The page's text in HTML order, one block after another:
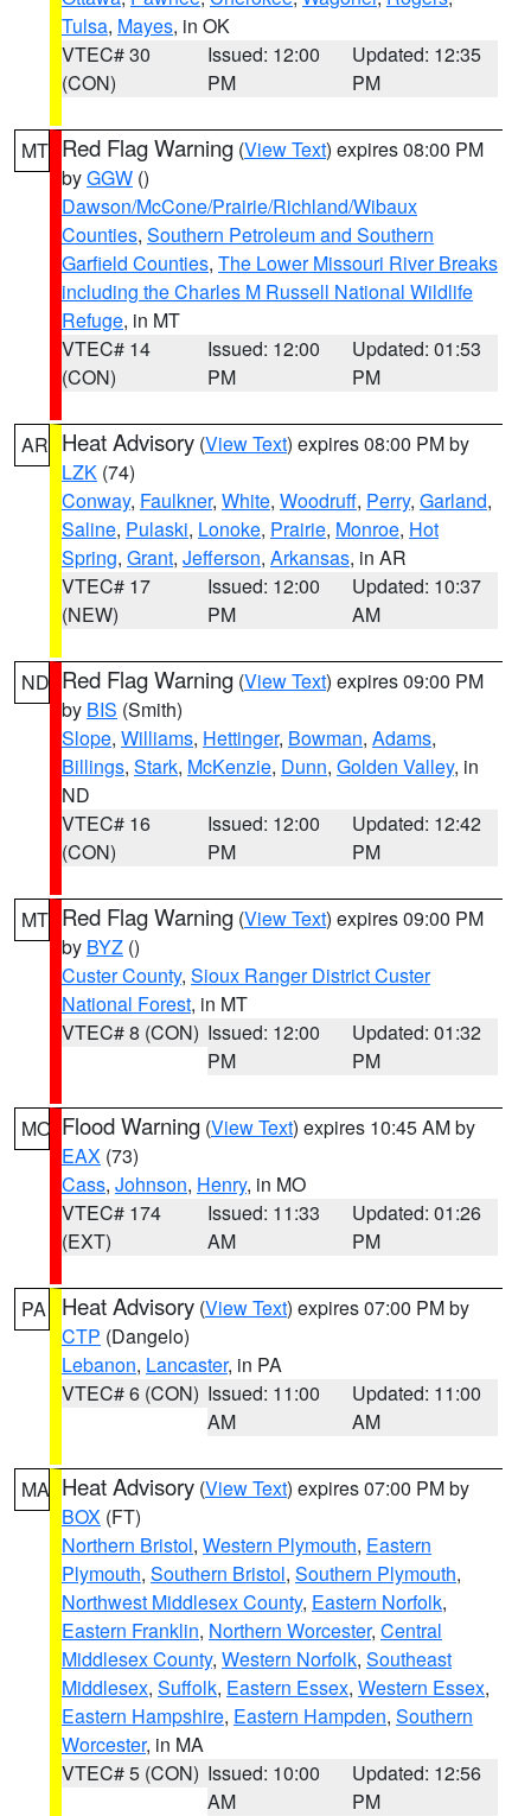
Tulsa, Mayes, in OK
VTEC# 30
(CON)
Issued: 12:00
PM
Updated: 12:35
PM
MT Red Flag Warning (View Text) expires 08:00 PM
byGGW ()
Dawson/McCone/Prairie/Richland/Wibaux
Counties, Southern Petroleum and Southern
Garfield Counties, The Lower Missouri River Breaks
including the Charles M Russell National Wildlife
Refuge, in MT
VTEC# 14
(CON)
Issued: 12:00
PM
Updated: 01:53
PM
AR Heat Advisory (View Text) expires 08:00 PM by
LZK (74)
Conway, Faulkner, White, Woodruff, Perry, Garland,
Saline, Pulaski, Lonoke, Prairie, Monroe, Hot
Spring, Grant, Jefferson, Arkansas, in AR
VTEC# 17
(NEW)
Issued: 12:00
PM
Updated: 10:37
AM
ND Red Flag Warning (View Text) expires 09:00 PM
by BIS (Smith)
Slope, Williams, Hettinger, Bowman, Adams,
Billings, Stark, McKenzie, Dunn, Golden Valley, in
ND
VTEC# 16
(CON)
Issued: 12:00
PM
Updated: 12:42
PM
MT Red Flag Warning (View Text) expires 09:00 PM
by BYZ ()
Custer County, Sioux Ranger District Custer
National Forest, in MT
VTEC# 8 (CON) Issued: 12:00
PM
Updated: 01:32
PM
MO Flood Warning (View Text) expires 10:45 AM by
EAX (73)
Cass, Johnson, Henry, in MO
VTEC# 174
(EXT)
Issued: 11:33
AM
Updated: 01:26
PM
PA Heat Advisory (View Text) expires 07:00 PM by
CTP (Dangelo)
Lebanon, Lancaster, in PA
VTEC# 6 (CON) Issued: 11:00
AM
Updated: 11:00
AM
MA Heat Advisory (View Text) expires 07:00 PM by
BOX (FT)
Northern Bristol, Western Plymouth, Eastern
Plymouth, Southern Bristol, Southern Plymouth,
Northwest Middlesex County, Eastern Norfolk,
Eastern Franklin, Northern Worcester, Central
Middlesex County, Western Norfolk, Southeast
Middlesex, Suffolk, Eastern Essex, Western Essex,
Eastern Hampshire, Eastern Hampden, Southern
Worcester, in MA
VTEC# 5 (CON) Issued: 10:00
AM
Updated: 12:56
PM